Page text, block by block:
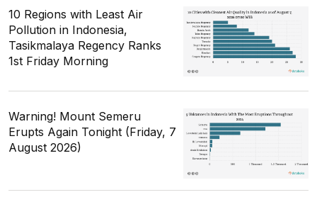
10 Regions with Least Air
Pollution in Indonesia,
Tasikmalaya Regency Ranks
1st Friday Morning
Warning! Mount Semeru
Erupts Again Tonight (Friday, 7
August 2026)